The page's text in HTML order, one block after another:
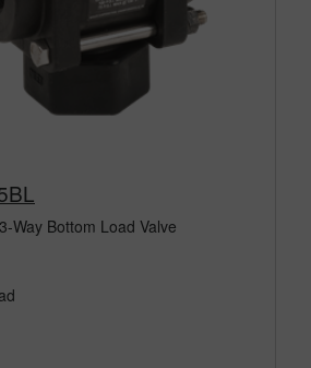
Way Bottom Load Valve